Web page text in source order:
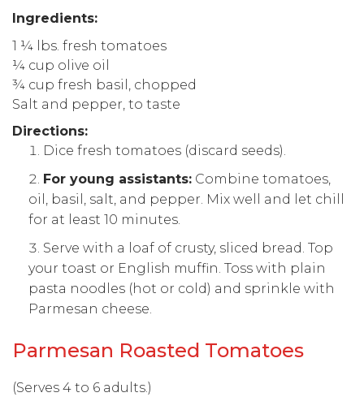
ngredients:
1 ¼ lbs. fresh tomatoes
¼ cup olive oil
¾ cup fresh basil, chopped
Salt and pepper, to taste
Directions:
Dice fresh tomatoes (discard seeds).
For young assistants: Combine tomatoes,
oil, basil, salt, and pepper. Mix well and let chill
for at least 10 minutes.
Serve with a loaf of crusty, sliced bread. Top
your toast or English muffin. Toss with plain
pasta noodles (hot or cold) and sprinkle with
Parmesan cheese.
Parmesan Roasted Tomatoes
(Serves 4 to 6 adults.)